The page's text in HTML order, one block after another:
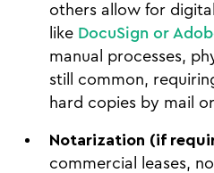
others allow for
like DocuSign or
manual processes,
still common,
hard copies by mail
Notarization (if
commercial leases,